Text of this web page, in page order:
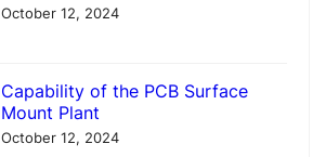
October 12, 2024
Capability of the PCB Surface
Mount Plant
October 12, 2024